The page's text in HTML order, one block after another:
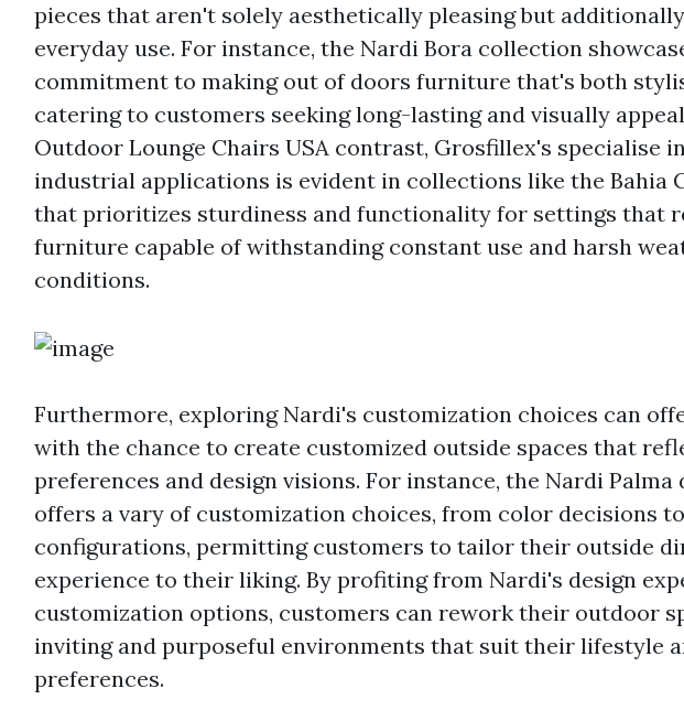
pieces that aren't solely aesthetically pleasing but
everyday use. For instance, the Nardi Bora collection
commitment to making out of doors furniture that's both
catering to customers seeking long-lasting and visually
Outdoor Lounge Chairs USA contrast, Grosfillex's specialise
industrial applications is evident in collections like the Bahia
that prioritizes sturdiness and functionality for settings that
furniture capable of withstanding constant use and harsh
conditions.
Furthermore, exploring Nardi's customization choices can
with the chance to create customized outside spaces that
preferences and design visions. For instance, the Nardi Palma
offers a vary of customization choices, from color decisions
configurations, permitting customers to tailor their outside
experience to their liking. By profiting from Nardi's design
customization options, customers can rework their outdoor
inviting and purposeful environments that suit their lifestyle
preferences.